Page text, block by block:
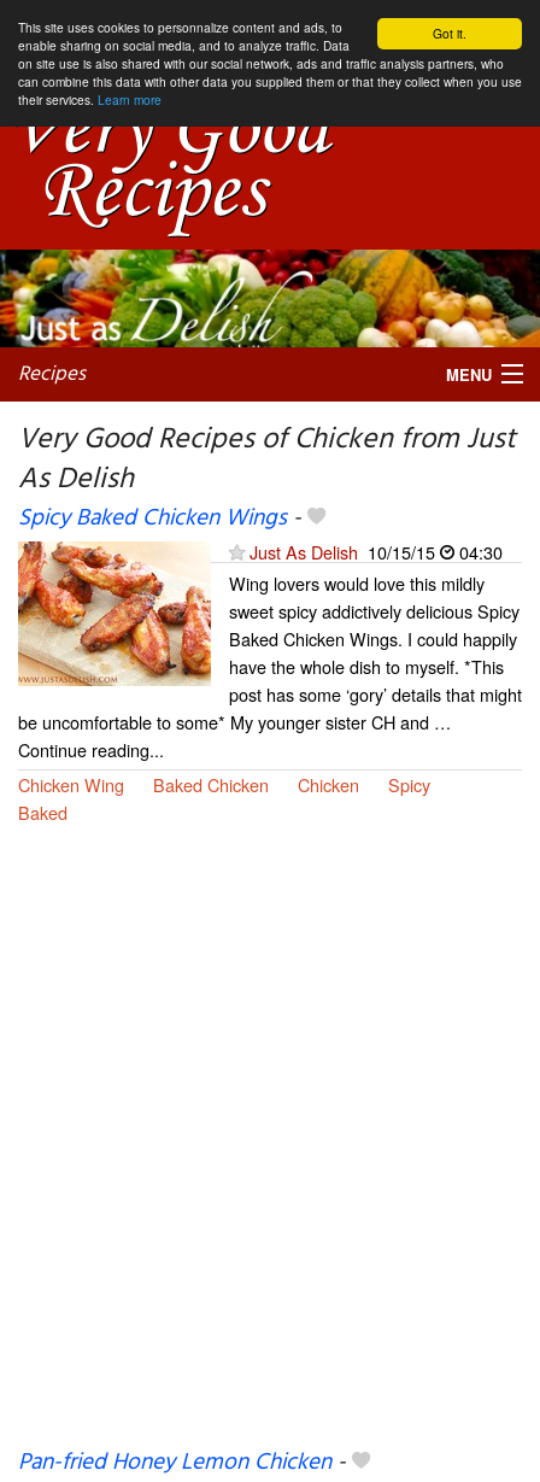
Got it.
This site uses cookies to personnalize content and ads, to
enable sharing on social media, and to analyze traffic. Data
on site use is also shared with our social network, ads and traffic analysis partners, who
can combine this data with other data you supplied them or that they collect when you use
their services. Learn more
Recipes MENU
Very Good Recipes of Chicken from Just
As Delish
Spicy Baked Chicken Wings-
Just As Delish 10/15/15
04:30
Wing lovers would love this mildly
sweet spicy addictively delicious Spicy
Baked Chicken Wings. I could happily
have the whole dish to myself. *This
post has some ‘gory’ details that might
be uncomfortable to some* My younger sister CH and …
Continue reading...
Chicken Wing
Baked Chicken Chicken
Spicy
Baked
Pan-fried Honey Lemon Chicken-